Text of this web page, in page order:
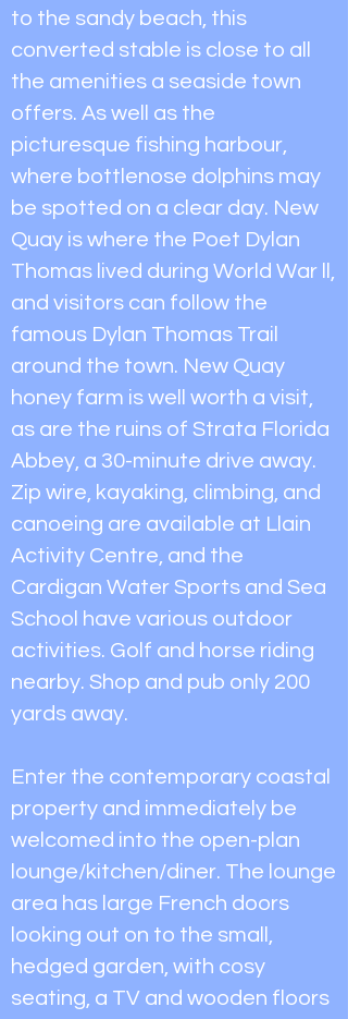
to the sandy beach, this
converted stable is close to all
the amenities a seaside town
offers. As well as the
picturesque fishing harbour,
where bottlenose dolphins may
be spotted on a clear day. New
Quay is where the Poet Dylan
Thomas lived during World War ll,
and visitors can follow the
famous Dylan Thomas Trail
around the town. New Quay
honey farm is well worth a visit,
as are the ruins of Strata Florida
Abbey, a 30-minute drive away.
Zip wire, kayaking, climbing, and
canoeing are available at Llain
Activity Centre, and the
Cardigan Water Sports and Sea
School have various outdoor
activities. Golf and horse riding
nearby. Shop and pub only 200
yards away.
Enter the contemporary coastal
property and immediately be
welcomed into the open-plan
lounge/kitchen/diner. The lounge
area has large French doors
looking out on to the small,
hedged garden, with cosy
seating, a TV and wooden floors